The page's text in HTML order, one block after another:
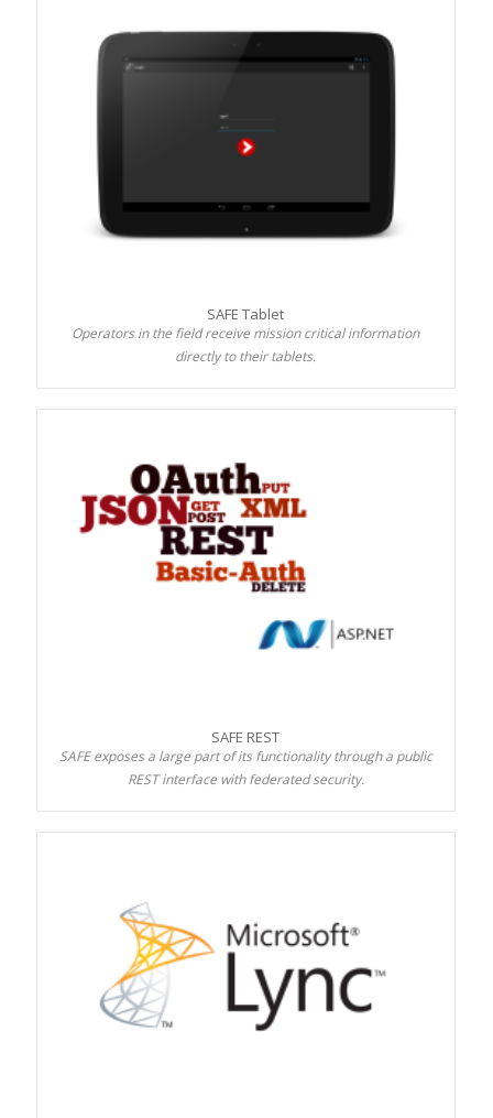
SAFE Tablet
Operators in the field receive mission critical information
directly to their tablets.
SAFE REST
SAFE exposes a large part of its functionality through a public
REST interface with federated security.